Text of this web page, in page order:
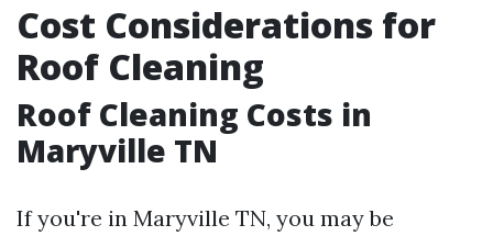
Cost Considerations for
Roof Cleaning
Roof Cleaning Costs in
Maryville TN
If you're in Maryville TN, you may be